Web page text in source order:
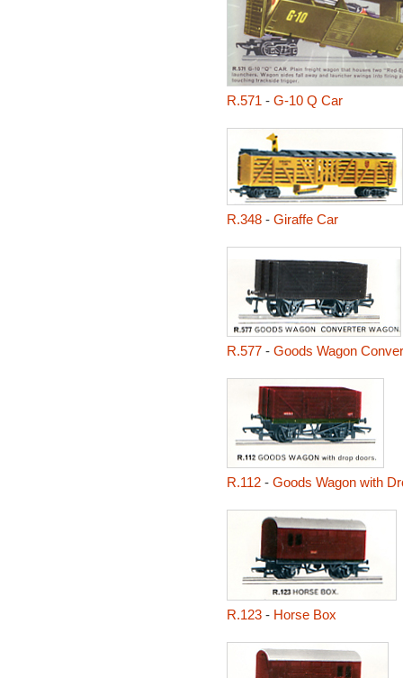
R.571 - G-10 Q Car
R.348- Giraffe Car
R.577- Goods Wagon
R.112- Goods Wagon with
R.123- Horse Box